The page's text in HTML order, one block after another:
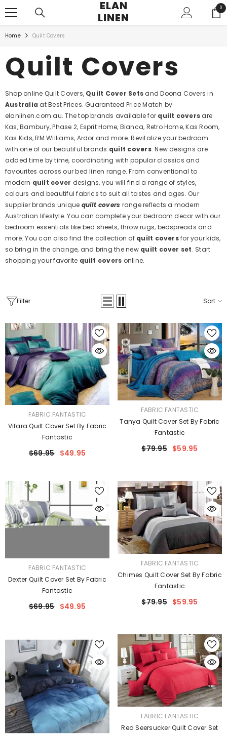
ELAN
LINEN
00
Home Quilt Covers
Quilt Covers
Shop online Quilt Covers, Quilt Cover Sets and Doona Covers in
Australia at Best Prices. Guaranteed Price Match by
elanlinen.com.au. The top brands available for quilt covers are
Kas, Bambury, Phase 2, Esprit Home, Bianca, Retro Home, Kas Room,
Kas Kids, RM Williams, Ardor and more. Revitalize your bedroom
with one of our beautiful brands quilt covers. New designs are
added time by time, coordinating with popular classics and
favourites across our bed linen range. From conventional to
modern quilt cover designs, you will find a range of styles,
colours and beautiful fabrics to suit all tastes and ages. Our
supplier brands unique quilt covers range reflects a modern
Australian lifestyle. You can complete your bedroom decor with our
bedroom essentials like bed sheets, throw rugs, bedspreads and
more. You can also find the collection of quilt coversfor your kids,
so bring in the change, and bring the new quilt cover set. Start
shopping your favorite quilt covers online.
Filter Sort
VENDOR:FABRIC FANTASTIC
Vitara Quilt Cover Set By Fabric
Fantastic
$69.95 $49.95
VENDOR:FABRIC FANTASTIC
Tanya Quilt Cover Set By Fabric
Fantastic
$79.95 $59.95
VENDOR:FABRIC FANTASTIC
Dexter Quilt Cover Set By Fabric
Fantastic
$69.95 $49.95
VENDOR:FABRIC FANTASTIC
Chimes Quilt Cover Set By Fabric
Fantastic
$79.95 $59.95
VENDOR:FABRIC FANTASTIC
Red Seersucker Quilt Cover Set